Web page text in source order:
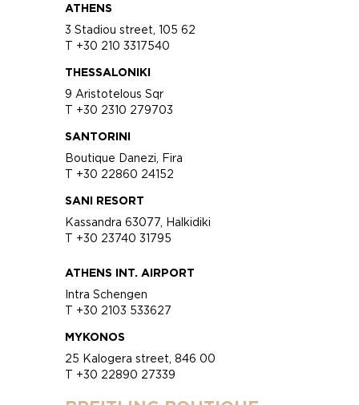
ATHENS
3 Stadiou street, 105 62
T +30 210 3317540
THESSALONIKI
9 Aristotelous Sqr
T +30 2310 279703
SANTORINI
Boutique Danezi, Fira
T +30 22860 24152
SANI RESORT
Kassandra 63077, Halkidiki
T +30 23740 31795
ATHENS INT. AIRPORT
Intra Schengen
T +30 2103 533627
MYKONOS
25 Kalogera street, 846 00
T +30 22890 27339